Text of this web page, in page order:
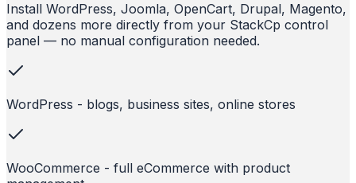
Install WordPress, Joomla, OpenCart, Drupal, Magento,
and dozens more directly from your StackCp control
panel — no manual configuration needed.
WordPress - blogs, business sites, online stores
WooCommerce - full eCommerce with product